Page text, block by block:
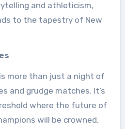
and athleticism,
to the tapestry of New
is more than just a night of
and grudge matches. It’s
where the future of
will be crowned,